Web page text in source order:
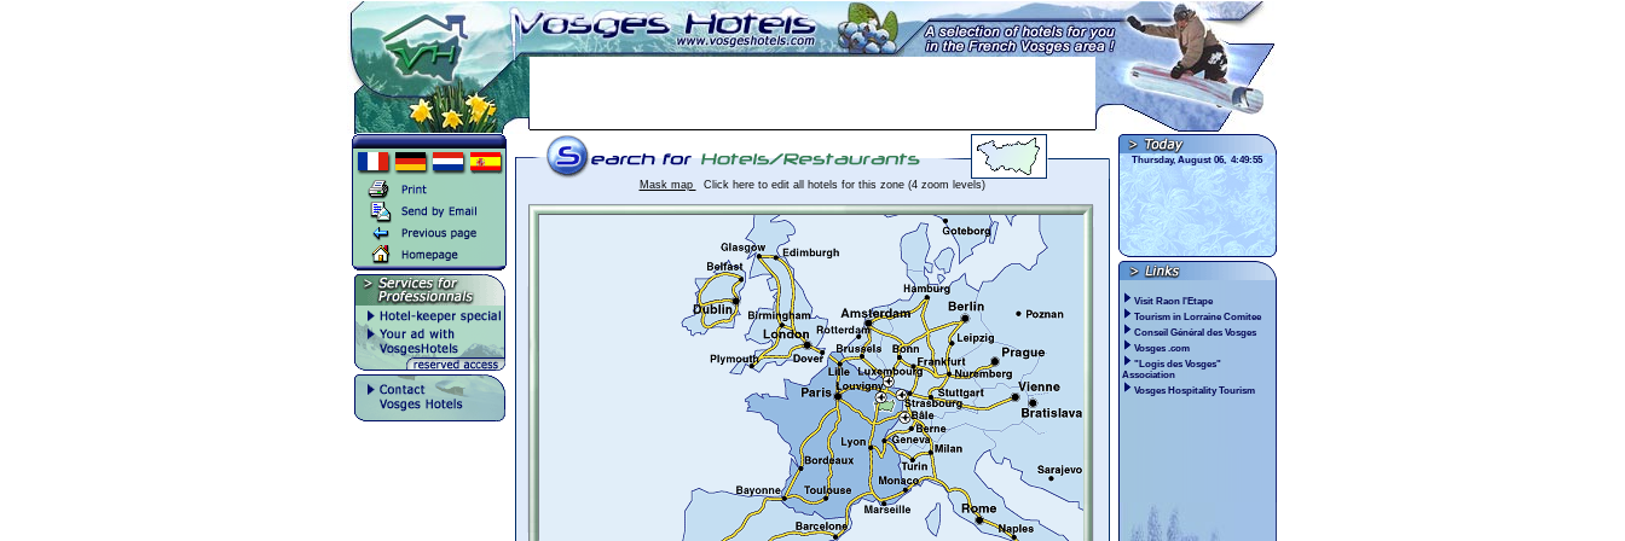
Thursday, August 06, 4:49:55
Mask map Click here to edit all hotels for this zone (4 zoom levels)
Visit Raon l'Etape
Tourism in Lorraine Comitee
Conseil Général des Vosges
Vosges .com
"Logis des Vosges"
Association
Vosges Hospitality Tourism